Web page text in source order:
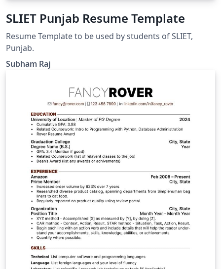
SLIET Punjab Resume Template
Resume Template to be used by students of SLIET,
Punjab.
Subham Raj